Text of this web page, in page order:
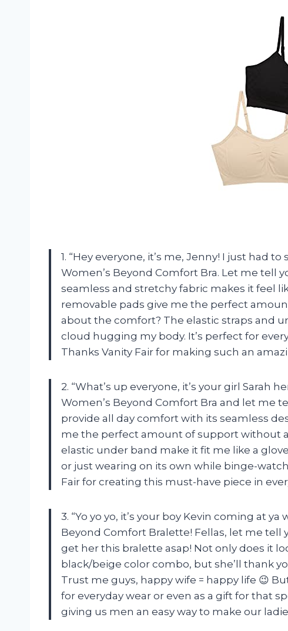
1. “Hey everyone, it’s me, Jenny! I just had
Women’s Beyond Comfort Bra. Let me tell
seamless and stretchy fabric makes it feel
removable pads give me the perfect
about the comfort? The elastic straps and
cloud hugging my body. It’s perfect for
Thanks Vanity Fair for making such an
2. “What’s up everyone, it’s your girl Sarah
Women’s Beyond Comfort Bra and let me
provide all day comfort with its seamless
me the perfect amount of support without
elastic under band make it fit me like a
or just wearing on its own while binge-
Fair for creating this must-have piece in
3. “Yo yo yo, it’s your boy Kevin coming at
Beyond Comfort Bralette! Fellas, let me tell
get her this bralette asap! Not only does it
black/beige color combo, but she’ll thank
Trust me guys, happy wife = happy life 😉
for everyday wear or even as a gift for that
giving us men an easy way to make our